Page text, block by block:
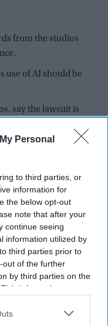
Personal
to third parties, or
information for
the below opt-out
note that after your
continue seeing
information utilized by
third parties prior to
out of the further
by third parties on the
information may
disclose it to other
from the studios
use of AI should be
say the lawsuit is
on Hollywood
far more about
the scenes.
the studios are
whether they rely
of the